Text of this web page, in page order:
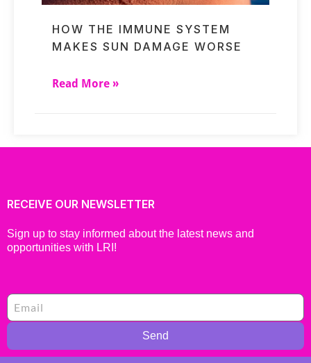
HOW THE IMMUNE SYSTEM
MAKES SUN DAMAGE WORSE
Read More »
RECEIVE OUR NEWSLETTER
Sign up to stay informed about the latest news and
opportunities with LRI!
Send